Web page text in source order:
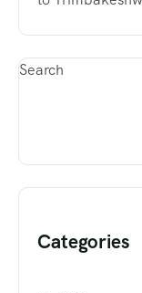
Search
Categories